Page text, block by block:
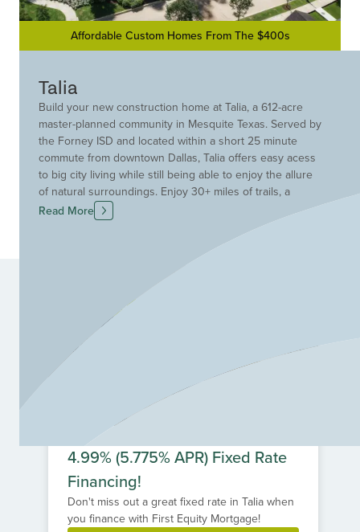
Affordable Custom Homes From The $400s
Talia
Build your new construction home at Talia, a 612-acre
master-planned community in Mesquite Texas. Served by
the Forney ISD and located within a short 25 minute
commute from downtown Dallas, Talia offers easy acess
to big city living while still being able to enjoy the allure
of natural surroundings. Enjoy 30+ miles of trails, a
picturesque community lake, Hammock grove and yoga
lawn, in addition to a resort-style pool, amenity center,
Read More
4.99% (5.775% APR) Fixed Rate
Financing!
Don't miss out a great fixed rate in Talia when
you finance with First Equity Mortgage!